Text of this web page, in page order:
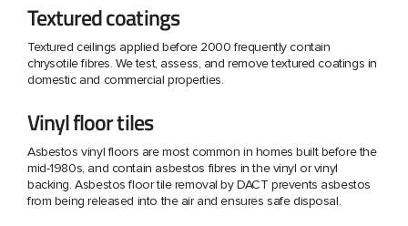
Textured coatings
Textured ceilings applied before 2000 frequently contain
chrysotile fibres. We test, assess, and remove textured coatings in
domestic and commercial properties.
Vinyl floor tiles
Asbestos vinyl floors are most common in homes built before the
mid-1980s, and contain asbestos fibres in the vinyl or vinyl
backing. Asbestos floor tile removal by DACT prevents asbestos
from being released into the air and ensures safe disposal.